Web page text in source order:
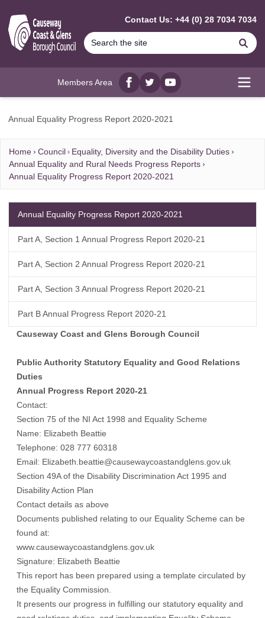
Contact Us: +44 (0) 28 7034 7034
Members Area
Facebook
twitterYouTube
Annual Equality Progress Report 2020-2021
Home Council
Equality, Diversity and the Disability Duties
Annual Equality and Rural Needs Progress Reports
Annual Equality Progress Report 2020-2021
Causeway Coast and Glens Borough Council
Public Authority Statutory Equality and Good Relations
Duties
Annual Progress Report 2020-21
Contact:
Section 75 of the NI Act 1998 and Equality Scheme
Name: Elizabeth Beattie
Telephone: 028 777 60318
Email: Elizabeth.beattie@causewaycoastandglens.gov.uk
Section 49A of the Disability Discrimination Act 1995 and
Disability Action Plan
Contact details as above
Documents published relating to our Equality Scheme can be
found at:
www.causewaycoastandglens.gov.uk
Signature: Elizabeth Beattie
This report has been prepared using a template circulated by
the Equality Commission.
It presents our progress in fulfilling our statutory equality and
Annual Equality Progress Report 2020-2021
Part A, Section 1 Annual Progress Report 2020-21
Part A, Section 2 Annual Progress Report 2020-21
Part A, Section 3 Annual Progress Report 2020-21
Part B Annual Progress Report 2020-21